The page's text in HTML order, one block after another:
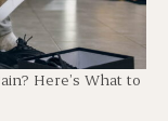
Here’s What to